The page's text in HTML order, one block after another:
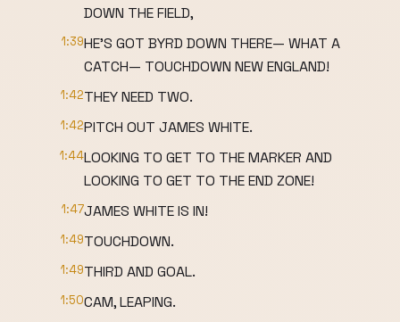
DOWN THE FIELD,
1:39HE'S GOT BYRD DOWN THERE— WHAT A
CATCH— TOUCHDOWN NEW ENGLAND!
1:42THEY NEED TWO.
1:42PITCH OUT JAMES WHITE.
1:44LOOKING TO GET TO THE MARKER AND
LOOKING TO GET TO THE END ZONE!
1:47JAMES WHITE IS IN!
1:49TOUCHDOWN.
1:49THIRD AND GOAL.
1:50CAM, LEAPING.